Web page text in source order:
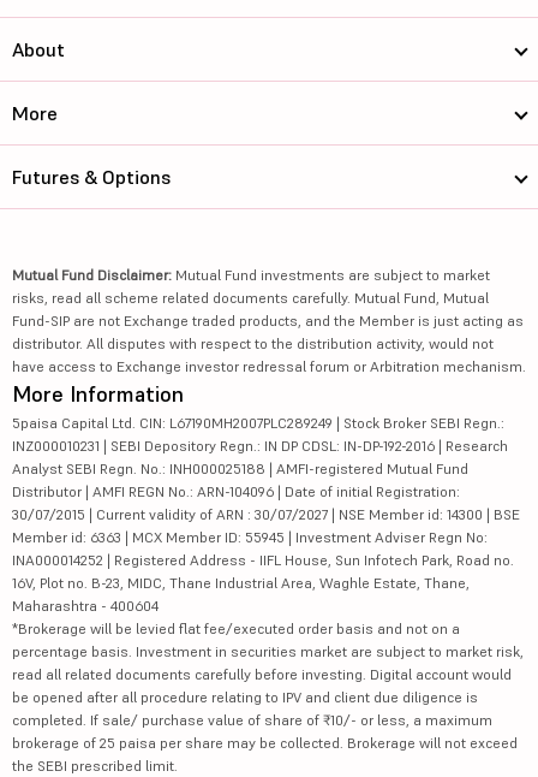
About
More
Futures & Options
Mutual Fund Disclaimer: Mutual Fund investments are subject to market
risks, read all scheme related documents carefully. Mutual Fund, Mutual
Fund-SIP are not Exchange traded products, and the Member is just acting as
distributor. All disputes with respect to the distribution activity, would not
have access to Exchange investor redressal forum or Arbitration mechanism.
More Information
5paisa Capital Ltd. CIN: L67190MH2007PLC289249 | Stock Broker SEBI Regn.:
INZ000010231 | SEBI Depository Regn.: IN DP CDSL: IN-DP-192-2016 | Research
Analyst SEBI Regn. No.: INH000025188 | AMFI-registered Mutual Fund
Distributor | AMFI REGN No.: ARN-104096 | Date of initial Registration:
30/07/2015 | Current validity of ARN : 30/07/2027 | NSE Member id: 14300 | BSE
Member id: 6363 | MCX Member ID: 55945 | Investment Adviser Regn No:
INA000014252 | Registered Address - IIFL House, Sun Infotech Park, Road no.
16V, Plot no. B-23, MIDC, Thane Industrial Area, Waghle Estate, Thane,
Maharashtra - 400604
*Brokerage will be levied flat fee/executed order basis and not on a
percentage basis. Investment in securities market are subject to market risk,
read all related documents carefully before investing. Digital account would
be opened after all procedure relating to IPV and client due diligence is
completed. If sale/ purchase value of share of ₹10/- or less, a maximum
brokerage of 25 paisa per share may be collected. Brokerage will not exceed
the SEBI prescribed limit.